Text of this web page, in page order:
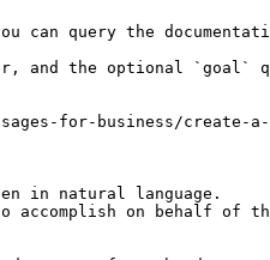
query the
and the optional `goal`
for-business/create-a-
in natural language.
on behalf of